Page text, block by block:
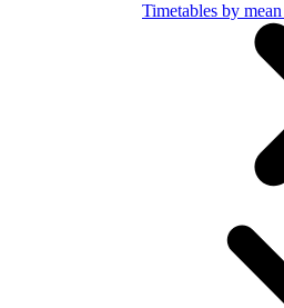
Timetables by